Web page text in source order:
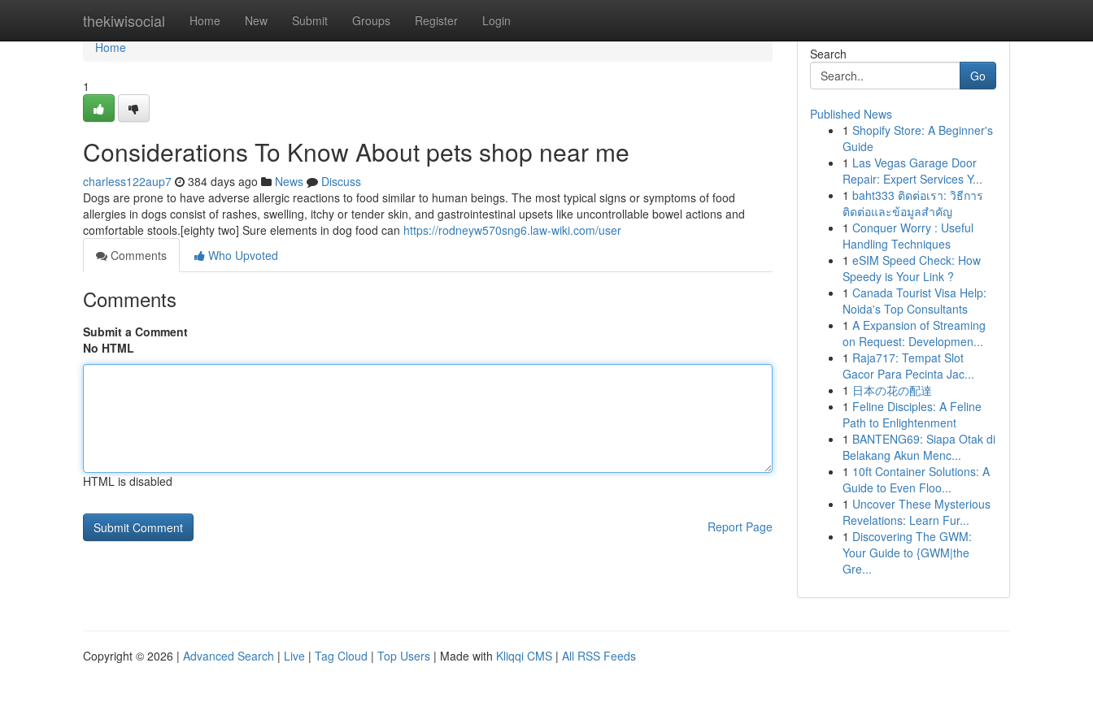
thekiwisocial Home New Submit Groups Register Login
Home
Home
1
Considerations To Know About pets shop near me
charless122aup7 384 days ago News
Discuss
Dogs are prone to have adverse allergic reactions to food similar to human beings. The most typical signs or symptoms of food
allergies in dogs consist of rashes, swelling, itchy or tender skin, and gastrointestinal upsets like uncontrollable bowel actions and
comfortable stools.[eighty two] Sure elements in dog food can https://rodneyw570sng6.law-wiki.com/user
Comments
Who Upvoted
Comments
Submit a Comment
No HTML
HTML is disabled
Report Page
Search
Go
Published News
1 Shopify Store: A Beginner's
Guide
1 Las Vegas Garage Door
Repair: Expert Services Y...
1 baht333 ติดต่อเรา: วิธีการ
ติดต่อและข้อมูลสำคัญ
1 Conquer Worry : Useful
Handling Techniques
1 eSIM Speed Check: How
Speedy is Your Link ?
1 Canada Tourist Visa Help:
Noida's Top Consultants
1 A Expansion of Streaming
on Request: Developmen...
1 Raja717: Tempat Slot
Gacor Para Pecinta Jac...
1 日本の花の配達
1 Feline Disciples: A Feline
Path to Enlightenment
1 BANTENG69: Siapa Otak di
Belakang Akun Menc...
1 10ft Container Solutions: A
Guide to Even Floo...
1 Uncover These Mysterious
Revelations: Learn Fur...
1 Discovering The GWM:
Your Guide to {GWM|the
Gre...
Copyright © 2026 | Advanced Search | Live | Tag Cloud | Top Users | Made with Kliqqi CMS | All RSS Feeds